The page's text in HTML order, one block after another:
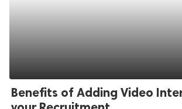
Benefits of Adding Video